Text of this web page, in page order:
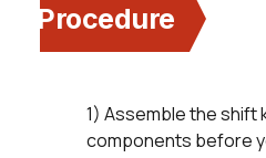
Procedure
1) Assemble the shift
components before